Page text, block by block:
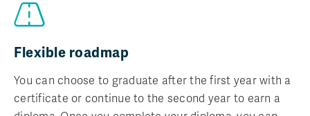
Flexible roadmap
You can choose to graduate after the first year with a
certificate or continue to the second year to earn a